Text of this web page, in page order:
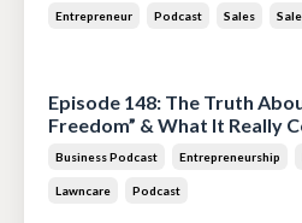
Entrepreneur Podcast Sales
Episode 148: The Truth
Freedom” & What It Really
Business Podcast Entrepreneurship
Lawncare Podcast